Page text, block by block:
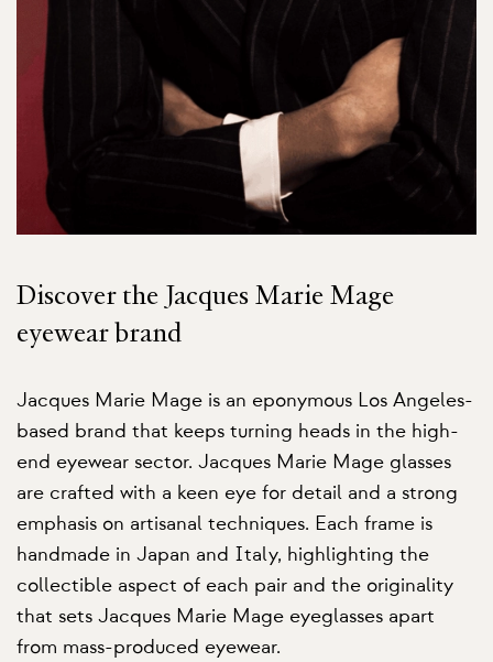
Discover the Jacques Marie Mage
eyewear brand
Jacques Marie Mage is an eponymous Los Angeles-
based brand that keeps turning heads in the high-
end eyewear sector. Jacques Marie Mage glasses
are crafted with a keen eye for detail and a strong
emphasis on artisanal techniques. Each frame is
handmade in Japan and Italy, highlighting the
collectible aspect of each pair and the originality
that sets Jacques Marie Mage eyeglasses apart
from mass-produced eyewear.